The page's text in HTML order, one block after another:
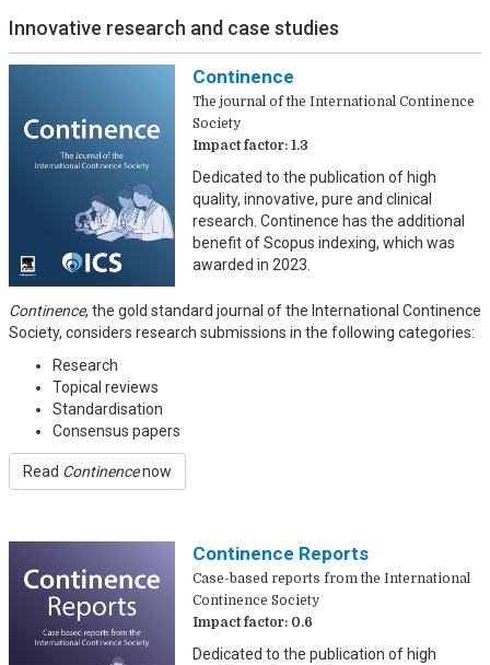
Innovative research and case studies
Continence
The journal of the International Continence
Society
Impact factor: 1.3
Dedicated to the publication of high
quality, innovative, pure and clinical
research. Continence has the additional
benefit of Scopus indexing, which was
awarded in 2023.
Continence, the gold standard journal of the International Continence
Society, considers research submissions in the following categories:
Research
Topical reviews
Standardisation
Consensus papers
Read Continencenow
Continence Reports
Case-based reports from the International
Continence Society
Impact factor: 0.6
Dedicated to the publication of high